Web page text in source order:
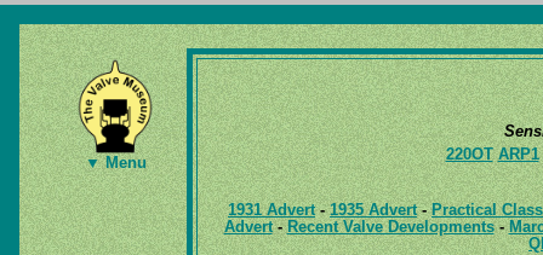
▼ Menu
220OT ARP1
1931 Advert-1935 Advert-Practical
Advert-Recent Valve Developments-